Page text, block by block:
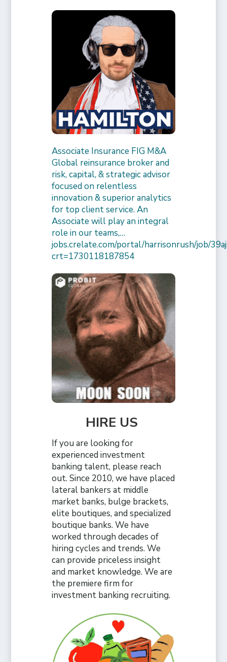
Associate Insurance FIG M&A
Global reinsurance broker and
risk, capital, & strategic advisor
focused on relentless
innovation & superior analytics
for top client service. An
Associate will play an integral
role in our teams,…
jobs.crelate.com/portal/harrisonrush/job/
crt=1730118187854
HIRE US
If you are looking for
experienced investment
banking talent, please reach
out. Since 2010, we have placed
lateral bankers at middle
market banks, bulge brackets,
elite boutiques, and specialized
boutique banks. We have
worked through decades of
hiring cycles and trends. We
can provide priceless insight
and market knowledge. We are
the premiere firm for
investment banking recruiting.